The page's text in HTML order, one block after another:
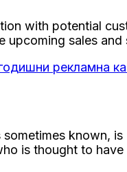
with potential
sales
рекламна
sometimes known,
is thought to